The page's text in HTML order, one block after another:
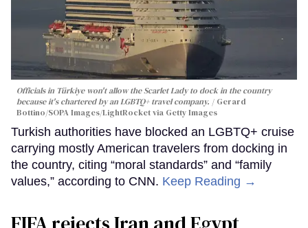
Officials in Türkiye won't allow the Scarlet Lady to dock in the country
because it's chartered by an LGBTQ+ travel company.
Gerard
Bottino/SOPA Images/LightRocket via Getty Images
Turkish authorities have blocked an LGBTQ+ cruise
carrying mostly American travelers from docking in
the country, citing “moral standards” and “family
values,” according to CNN. Keep Reading →